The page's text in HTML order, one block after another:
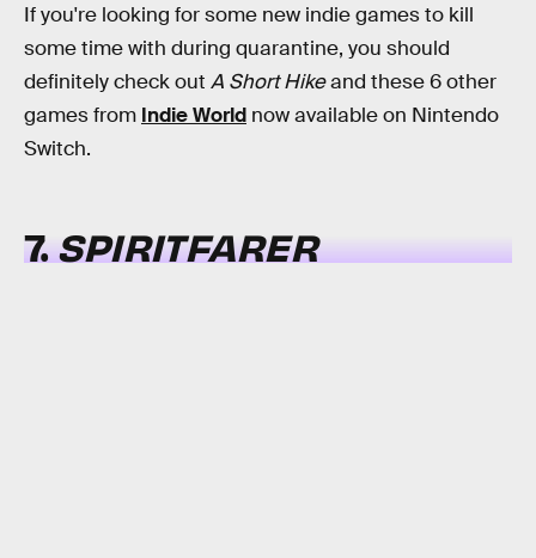
If you're looking for some new indie games to kill
some time with during quarantine, you should
definitely check out A Short Hikeand these 6 other
games from Indie World now available on Nintendo
Switch.
7.SPIRITFARER